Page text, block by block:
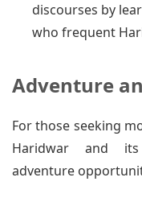
discourses by
who frequent
Adventure
For those seeking
Haridwar and
adventure